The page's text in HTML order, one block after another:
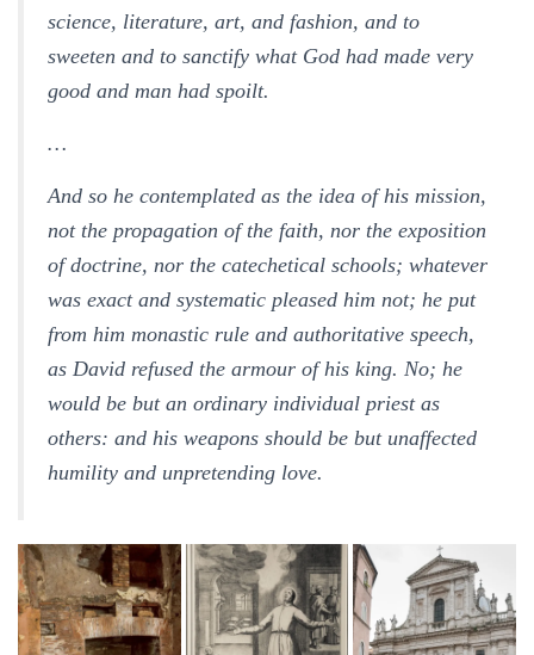
science, literature, art, and fashion, and to
sweeten and to sanctify what God had made very
good and man had spoilt.
…
And so he contemplated as the idea of his mission,
not the propagation of the faith, nor the exposition
of doctrine, nor the catechetical schools; whatever
was exact and systematic pleased him not; he put
from him monastic rule and authoritative speech,
as David refused the armour of his king. No; he
would be but an ordinary individual priest as
others: and his weapons should be but unaffected
humility and unpretending love.